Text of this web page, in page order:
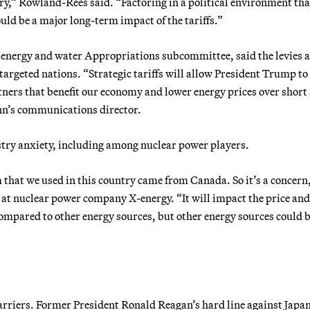
be a major long-term impact of the tariffs.”
and water Appropriations subcommittee, said the levies
nations. “Strategic tariffs will allow President Trump to
that benefit our economy and lower energy prices over short
communications director.
anxiety, including among nuclear power players.
we used in this country came from Canada. So it’s a
nuclear power company X-energy. “It will impact the price
to other energy sources, but other energy sources could
Former President Ronald Reagan’s hard line against